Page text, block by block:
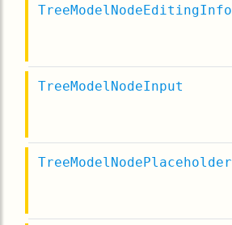
TreeModelNodeEditingInfo
TreeModelNodeInput
TreeModelNodePlaceholder